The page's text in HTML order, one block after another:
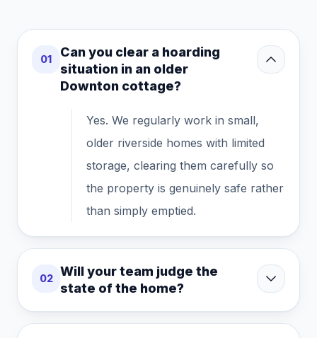
01
Can you clear a hoarding
situation in an older
Downton cottage?
Yes. We regularly work in small,
older riverside homes with limited
storage, clearing them carefully so
the property is genuinely safe rather
than simply emptied.
02
Will your team judge the
state of the home?